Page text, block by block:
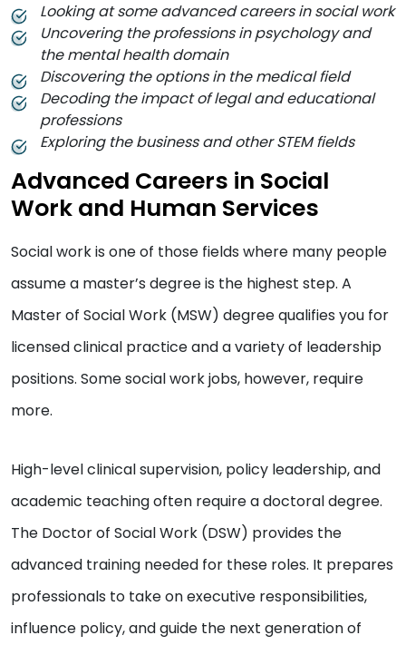
Looking at some advanced careers in social work
Uncovering the professions in psychology and
the mental health domain
Discovering the options in the medical field
Decoding the impact of legal and educational
professions
Exploring the business and other STEM fields
Advanced Careers in Social
Work and Human Services
Social work is one of those fields where many people
assume a master’s degree is the highest step. A
Master of Social Work (MSW) degree qualifies you for
licensed clinical practice and a variety of leadership
positions. Some social work jobs, however, require
more.
High-level clinical supervision, policy leadership, and
academic teaching often require a doctoral degree.
The Doctor of Social Work (DSW) provides the
advanced training needed for these roles. It prepares
professionals to take on executive responsibilities,
influence policy, and guide the next generation of